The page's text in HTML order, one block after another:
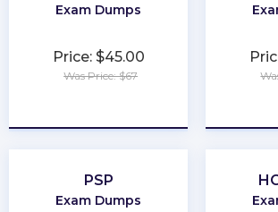
Exam Dumps
Price: $45.00
Was Price: $67
PSP
Exam Dumps